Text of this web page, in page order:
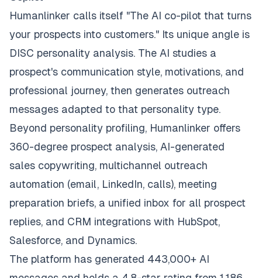
Humanlinker calls itself "The AI co-pilot that turns
your prospects into customers." Its unique angle is
DISC personality analysis. The AI studies a
prospect's communication style, motivations, and
professional journey, then generates outreach
messages adapted to that personality type.
Beyond personality profiling, Humanlinker offers
360-degree prospect analysis, AI-generated
sales copywriting, multichannel outreach
automation (email, LinkedIn, calls), meeting
preparation briefs, a unified inbox for all prospect
replies, and CRM integrations with HubSpot,
Salesforce, and Dynamics.
The platform has generated 443,000+ AI